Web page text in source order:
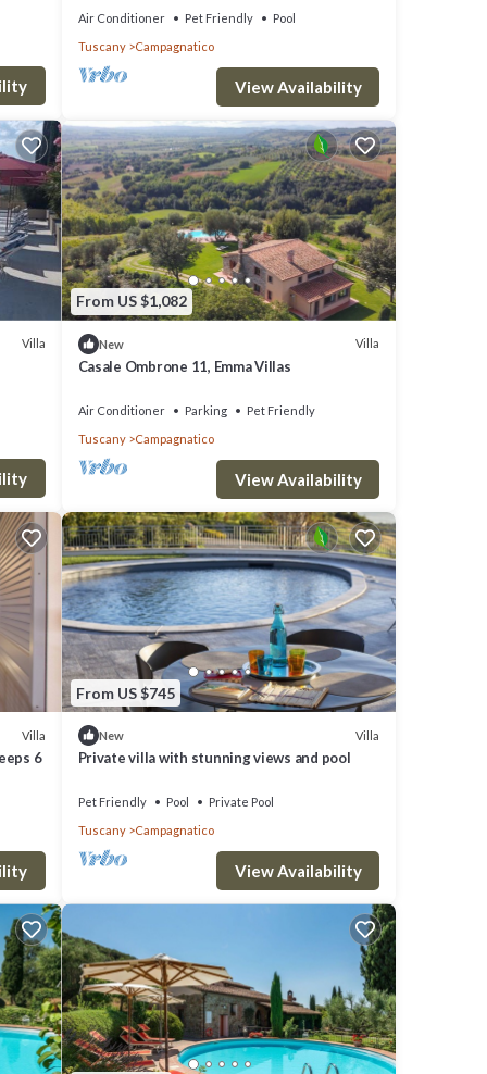
Wi-Fi
in
Air Conditioner Pet Friendly
Pool
Tuscany
Campagnatico
View Availability
Villa
From US $1,082
New Villa
Casale Ombrone 11, Emma Villas
Air Conditioner Parking
Pet Friendly
Tuscany
Campagnatico
View Availability
Villa
6
From US $745
New Villa
Private villa with stunning views and pool
Pet Friendly Pool
Private Pool
Tuscany
Campagnatico
View Availability